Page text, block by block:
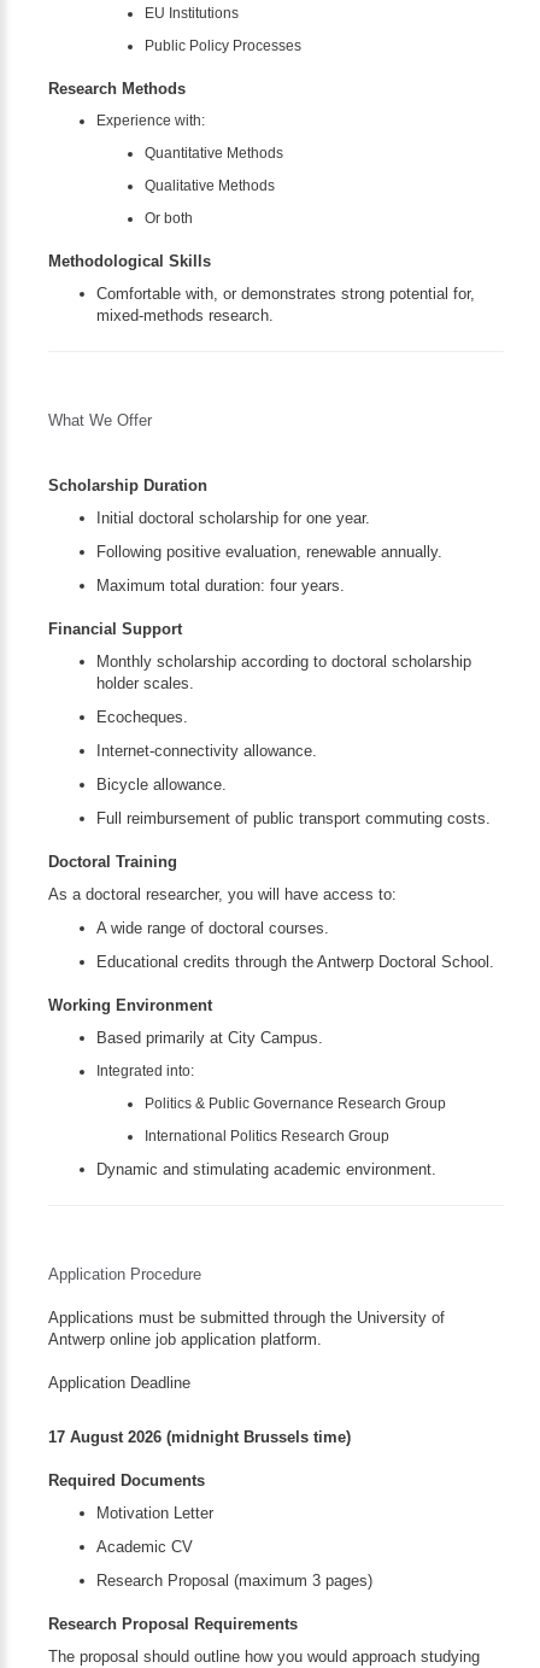
EU Institutions
Public Policy Processes
Research Methods
Experience with:
Quantitative Methods
Qualitative Methods
Or both
Methodological Skills
Comfortable with, or demonstrates strong potential for,
mixed-methods research.
What We Offer
Scholarship Duration
Initial doctoral scholarship for one year.
Following positive evaluation, renewable annually.
Maximum total duration: four years.
Financial Support
Monthly scholarship according to doctoral scholarship
holder scales.
Ecocheques.
Internet-connectivity allowance.
Bicycle allowance.
Full reimbursement of public transport commuting costs.
Doctoral Training
As a doctoral researcher, you will have access to:
A wide range of doctoral courses.
Educational credits through the Antwerp Doctoral School.
Working Environment
Based primarily at City Campus.
Integrated into:
Politics & Public Governance Research Group
International Politics Research Group
Dynamic and stimulating academic environment.
Application Procedure
Applications must be submitted through the University of
Antwerp online job application platform.
Application Deadline
17 August 2026 (midnight Brussels time)
Required Documents
Motivation Letter
Academic CV
Research Proposal (maximum 3 pages)
Research Proposal Requirements
The proposal should outline how you would approach studying